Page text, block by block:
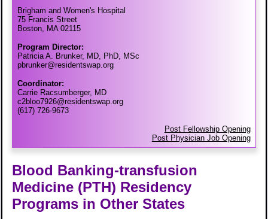
Brigham and Women's Hospital
75 Francis Street
Boston, MA 02115
Program Director:
Patricia A. Brunker, MD, PhD, MSc
pbrunker@residentswap.org
Coordinator:
Carrie Racsumberger, MD
c2bloo7926@residentswap.org
(617) 726-9673
Post Fellowship Opening
Post Physician Job Opening
Blood Banking-transfusion
Medicine (PTH) Residency
Programs in Other States